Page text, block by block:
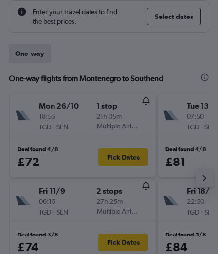
Enter your travel dates to find
the best prices.
Select dates
One-way
One-way flights from Montenegro to Southend
Mon 26/10
18:55
TGD - SEN
1 stop
21h 05m
Multiple Airlines
Deal found 4/8
£72 Pick Dates
Fri 11/9
06:15
TGD - SEN
2 stops
27h 25m
Multiple Airlines
Deal found 3/8
£74 Pick Dates
Tue 13/
07:50
TGD - SEN
Deal found 4/8
£81
Fri 18/9
22:50
TGD - SEN
Deal found 5/8
£84